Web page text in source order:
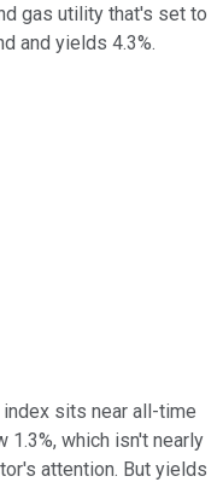
gas utility that's set to
and yields 4.3%.
index sits near all-time
1.3%, which isn't nearly
attention. But yields